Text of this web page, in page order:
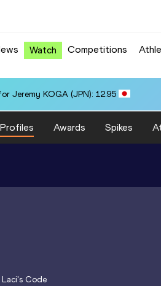
Watch Competitions
Jeremy KOGA (JPN): 12.95
Profiles Awards Spikes
Laci's Code